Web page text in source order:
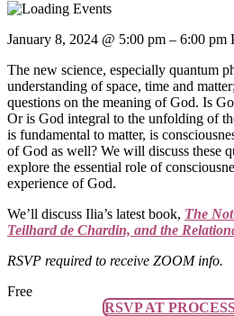
January 8, 2024 @ 5:00 pm – 6:00 pm
The new science, especially quantum
understanding of space, time and
questions on the meaning of God. Is
Or is God integral to the unfolding of
is fundamental to matter, is
of God as well? We will discuss these
explore the essential role of
experience of God.
We’ll discuss Ilia’s latest book, The
Teilhard de Chardin, and the
RSVP required to receive ZOOM info.
Free
RSVP AT